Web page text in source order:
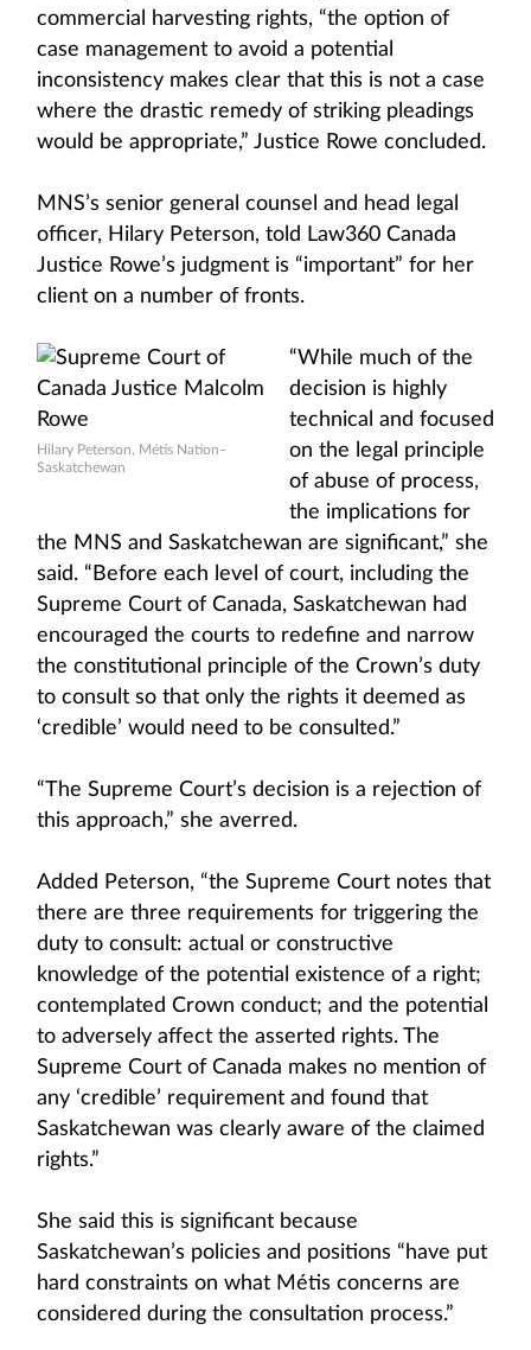
commercial harvesting rights, “the option of
case management to avoid a potential
inconsistency makes clear that this is not a case
where the drastic remedy of striking pleadings
would be appropriate,” Justice Rowe concluded.
MNS’s senior general counsel and head legal
officer, Hilary Peterson, told Law360 Canada
Justice Rowe’s judgment is “important” for her
client on a number of fronts.
Hilary Peterson, Métis Nation–
Saskatchewan
“While much of the
decision is highly
technical and focused
on the legal principle
of abuse of process,
the implications for
the MNS and Saskatchewan are significant,” she
said. “Before each level of court, including the
Supreme Court of Canada, Saskatchewan had
encouraged the courts to redefine and narrow
the constitutional principle of the Crown’s duty
to consult so that only the rights it deemed as
‘credible’ would need to be consulted.”
“The Supreme Court’s decision is a rejection of
this approach,” she averred.
Added Peterson, “the Supreme Court notes that
there are three requirements for triggering the
duty to consult: actual or constructive
knowledge of the potential existence of a right;
contemplated Crown conduct; and the potential
to adversely affect the asserted rights. The
Supreme Court of Canada makes no mention of
any ‘credible’ requirement and found that
Saskatchewan was clearly aware of the claimed
rights.”
She said this is significant because
Saskatchewan’s policies and positions “have put
hard constraints on what Métis concerns are
considered during the consultation process.”